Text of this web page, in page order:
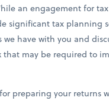
an engagement for
significant tax planning
we have with you and
that may be required to
preparing your returns